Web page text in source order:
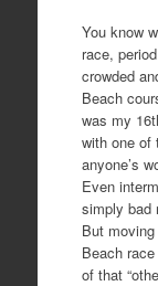
You know
race,
crowded
Beach
was my
with one of
anyone’s
Even
simply bad
But
Beach
of that